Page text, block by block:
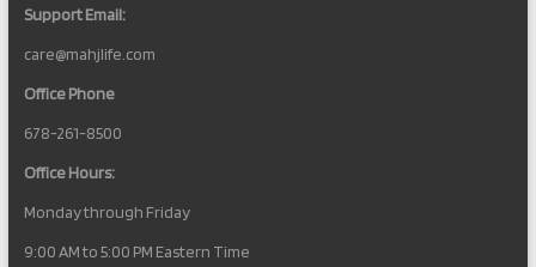
i
g
a
t
i
o
n
Support Email:
care@mahjlife.com
Office Phone
678-261-8500
Office Hours:
Monday through Friday
9:00 AM to 5:00 PM Eastern Time